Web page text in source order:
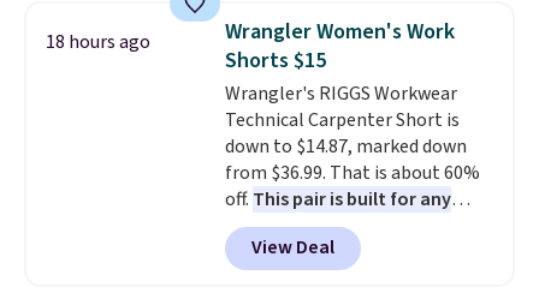
pieces like vests, shorts, and a
bomber jacket. Shipping is free
if you have a Prime account as
well.
18 hours ago
Wrangler Women's Work
Shorts $15
Wrangler's RIGGS Workwear
Technical Carpenter Short is
down to $14.87, marked down
from $36.99. That is about 60%
off. This pair is built for any
type of work, from the garden
to the job site.
It has five
pocket styling, nylon lined back
View Deal